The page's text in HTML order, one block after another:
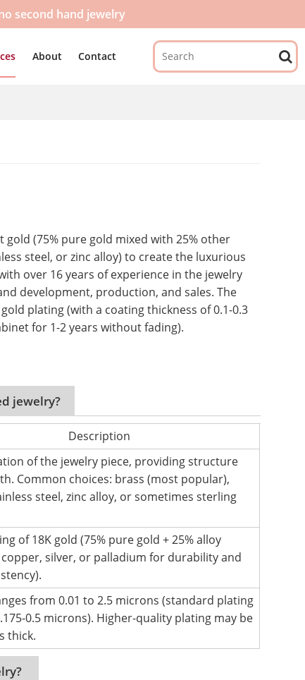
second hand jewelry
About Contact
(75% pure gold mixed with 25% other
steel, or zinc alloy) to create the luxurious
over 16 years of experience in the jewelry
development, production, and sales. The
plating (with a coating thickness of 0.1-0.3
for 1-2 years without fading).
jewelry?
Description
of the jewelry piece, providing structure
Common choices: brass (most popular),
steel, zinc alloy, or sometimes sterling
of 18K gold (75% pure gold + 25% alloy
silver, or palladium for durability and
from 0.01 to 2.5 microns (standard plating
0.5 microns). Higher-quality plating may be
thick.